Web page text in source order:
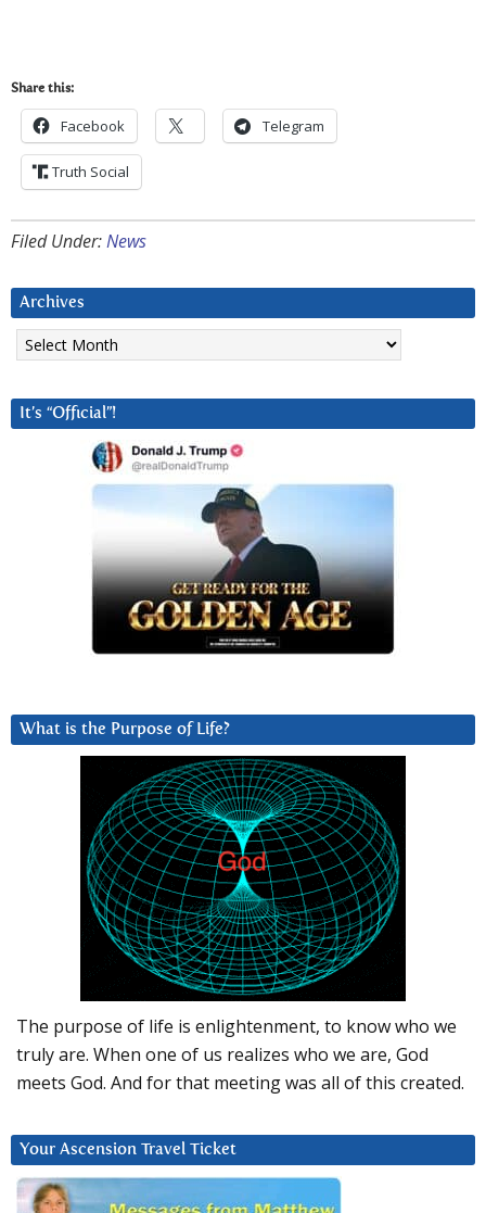
Share this:
Facebook Telegram
Truth Social
Filed Under:News
Archives
Archives
It’s “Official”!
What is the Purpose of Life?
The purpose of life is enlightenment, to know who we
truly are. When one of us realizes who we are, God
meets God. And for that meeting was all of this created.
Your Ascension Travel Ticket